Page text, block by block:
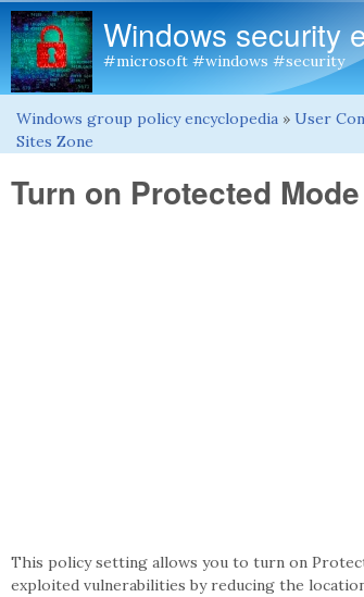
Windows security
#microsoft #windows #security
You are here
Windows group policy encyclopedia » User
Sites Zone
Turn on Protected Mode
This policy setting allows you to turn on
exploited vulnerabilities by reducing the